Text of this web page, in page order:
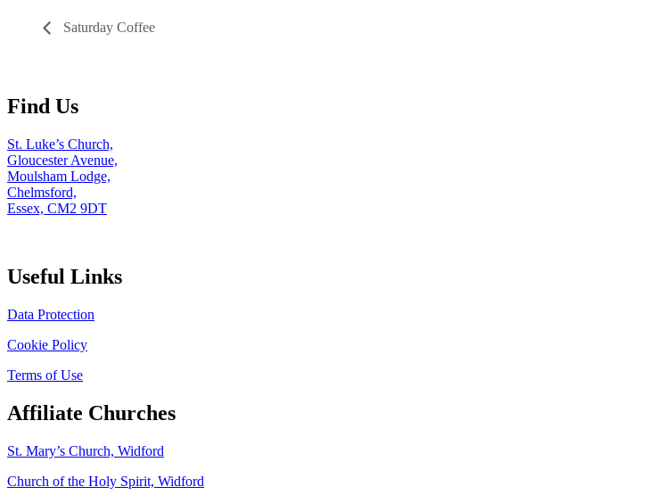
Saturday Coffee
Find Us
St. Luke’s Church,
Gloucester Avenue,
Moulsham Lodge,
Chelmsford,
Essex, CM2 9DT
Useful Links
Data Protection
Cookie Policy
Terms of Use
Affiliate Churches
St. Mary’s Church, Widford
Church of the Holy Spirit, Widford